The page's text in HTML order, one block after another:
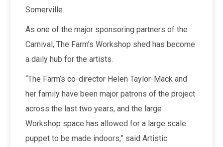
Somerville.
As one of the major sponsoring partners of the
Carnival, The Farm’s Workshop shed has become
a daily hub for the artists.
“The Farm’s co-director Helen Taylor-Mack and
her family have been major patrons of the project
across the last two years, and the large
Workshop space has allowed for a large scale
puppet to be made indoors,” said Artistic